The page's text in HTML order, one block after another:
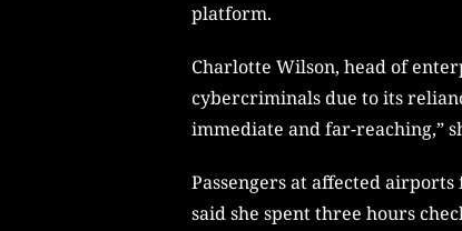
platform.
Charlotte Wilson, head of
cybercriminals due to its
immediate and far-reaching,”
Passengers at affected
said she spent three hours